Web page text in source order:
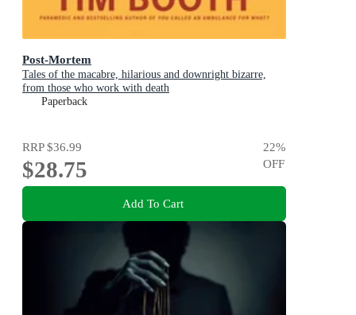
Post-Mortem
Tales of the macabre, hilarious and downright bizarre,
from those who work with death
Paperback
RRP$36.99
$28.75
22%
OFF
Add To Cart